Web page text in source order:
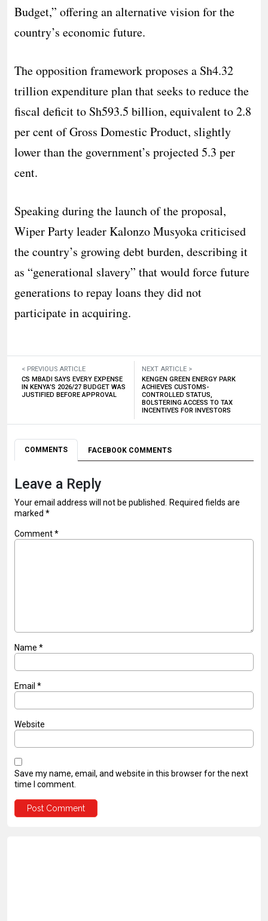
Budget,” offering an alternative vision for the
country’s economic future.
The opposition framework proposes a Sh4.32
trillion expenditure plan that seeks to reduce the
fiscal deficit to Sh593.5 billion, equivalent to 2.8
per cent of Gross Domestic Product, slightly
lower than the government’s projected 5.3 per
cent.
Speaking during the launch of the proposal,
Wiper Party leader Kalonzo Musyoka criticised
the country’s growing debt burden, describing it
as “generational slavery” that would force future
generations to repay loans they did not
participate in acquiring.
< PREVIOUS ARTICLE
CS MBADI SAYS EVERY EXPENSE
IN KENYA’S 2026/27 BUDGET WAS
JUSTIFIED BEFORE APPROVAL
NEXT ARTICLE >
KENGEN GREEN ENERGY PARK
ACHIEVES CUSTOMS-
CONTROLLED STATUS,
BOLSTERING ACCESS TO TAX
INCENTIVES FOR INVESTORS
COMMENTS FACEBOOK COMMENTS
Leave a Reply
Your email address will not be published. Required fields are
marked *
Comment*
Name *
Email *
Website
Save my name, email, and website in this browser for the next
time I comment.